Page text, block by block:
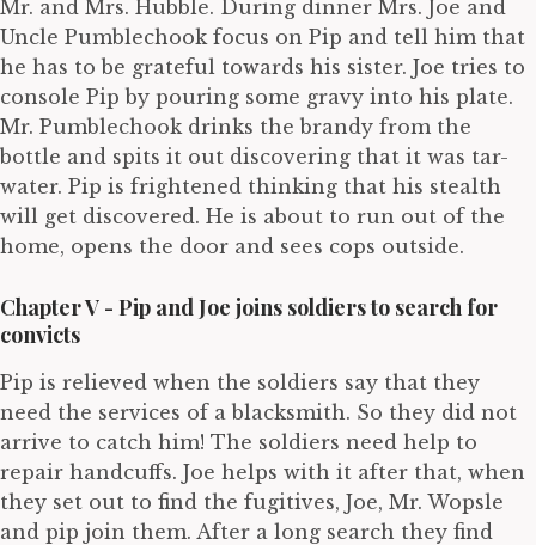
Mr. and Mrs. Hubble. During dinner Mrs. Joe and
Uncle Pumblechook focus on Pip and tell him that
he has to be grateful towards his sister. Joe tries to
console Pip by pouring some gravy into his plate.
Mr. Pumblechook drinks the brandy from the
bottle and spits it out discovering that it was tar-
water. Pip is frightened thinking that his stealth
will get discovered. He is about to run out of the
home, opens the door and sees cops outside.
Chapter V - Pip and Joe joins soldiers to search for
convicts
Pip is relieved when the soldiers say that they
need the services of a blacksmith. So they did not
arrive to catch him! The soldiers need help to
repair handcuffs. Joe helps with it after that, when
they set out to find the fugitives, Joe, Mr. Wopsle
and pip join them. After a long search they find